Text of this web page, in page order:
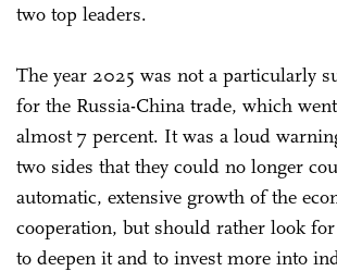
two top leaders.
The year 2025 was not a particularly
for the Russia-China trade, which
almost 7 percent. It was a loud
two sides that they could no longer
automatic, extensive growth of the
cooperation, but should rather look
to deepen it and to invest more into